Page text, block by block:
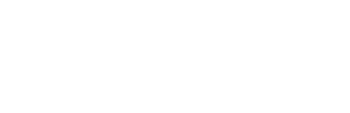
even get a 940.